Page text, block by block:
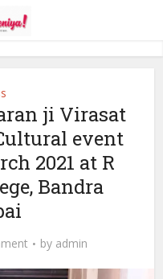
ji Virasat
event
2021 at R
Bandra
by admin